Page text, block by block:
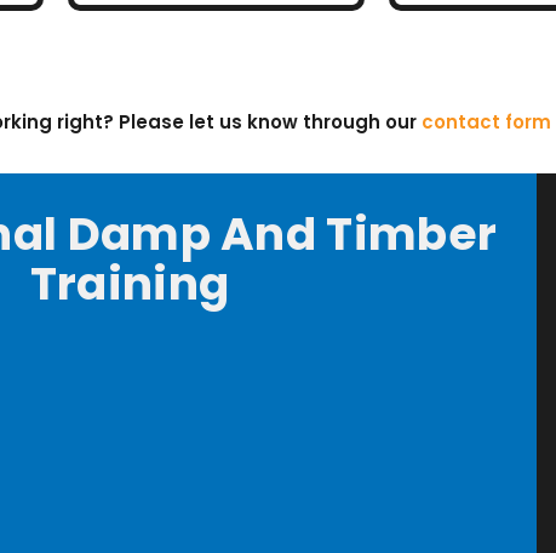
right? Please let us know through our contact form
Damp And Timber
Training